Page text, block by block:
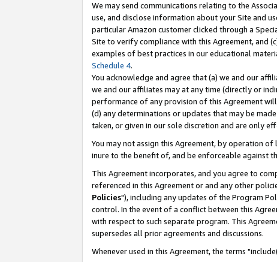
We may send communications relating to the
use, and disclose information about your Site and
particular Amazon customer clicked through a
Site to verify compliance with this Agreement, and
examples of best practices in our educational
Schedule 4.
You acknowledge and agree that (a) we and our
we and our affiliates may at any time (directly or
performance of any provision of this Agreement
(d) any determinations or updates that may be
taken, or given in our sole discretion and are only
You may not assign this Agreement, by operation
inure to the benefit of, and be enforceable against
This Agreement incorporates, and you agree to
referenced in this Agreement or and any other
Policies"), including any updates of the Program
control. In the event of a conflict between this
with respect to such separate program. This
supersedes all prior agreements and discussions.
Whenever used in this Agreement, the terms